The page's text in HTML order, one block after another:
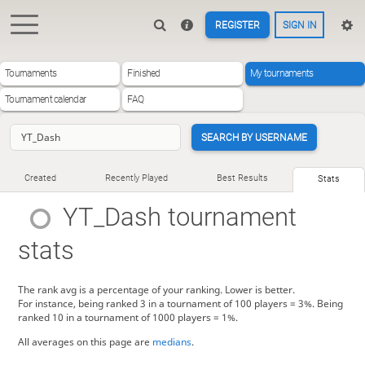
REGISTER SIGN IN
Tournaments Finished My tournaments
Tournament calendar FAQ
SEARCH BY USERNAME
Created Recently Played Best Results Stats
YT_Dash tournament
stats
The rank avg is a percentage of your ranking. Lower is better.
For instance, being ranked 3 in a tournament of 100 players = 3%. Being
ranked 10 in a tournament of 1000 players = 1%.
All averages on this page are medians.